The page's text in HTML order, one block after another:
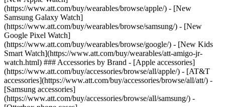
(https://www.att.com/buy/wearables/browse/apple/) - [New
Samsung Galaxy Watch]
(https://www.att.com/buy/wearables/browse/samsung/) - [New
Google Pixel Watch]
(https://www.att.com/buy/wearables/browse/google/) - [New Kids
Smart Watch](https://www.att.com/buy/wearables/att-amigo-jr-
watch.html) ### Accessories by Brand - [Apple accessories]
(https://www.att.com/buy/accessories/browse/all/apple/) - [AT&T
accessories](https://www.att.com/buy/accessories/browse/all/att/) -
[Samsung accessories]
(https://www.att.com/buy/accessories/browse/all/samsung/) -